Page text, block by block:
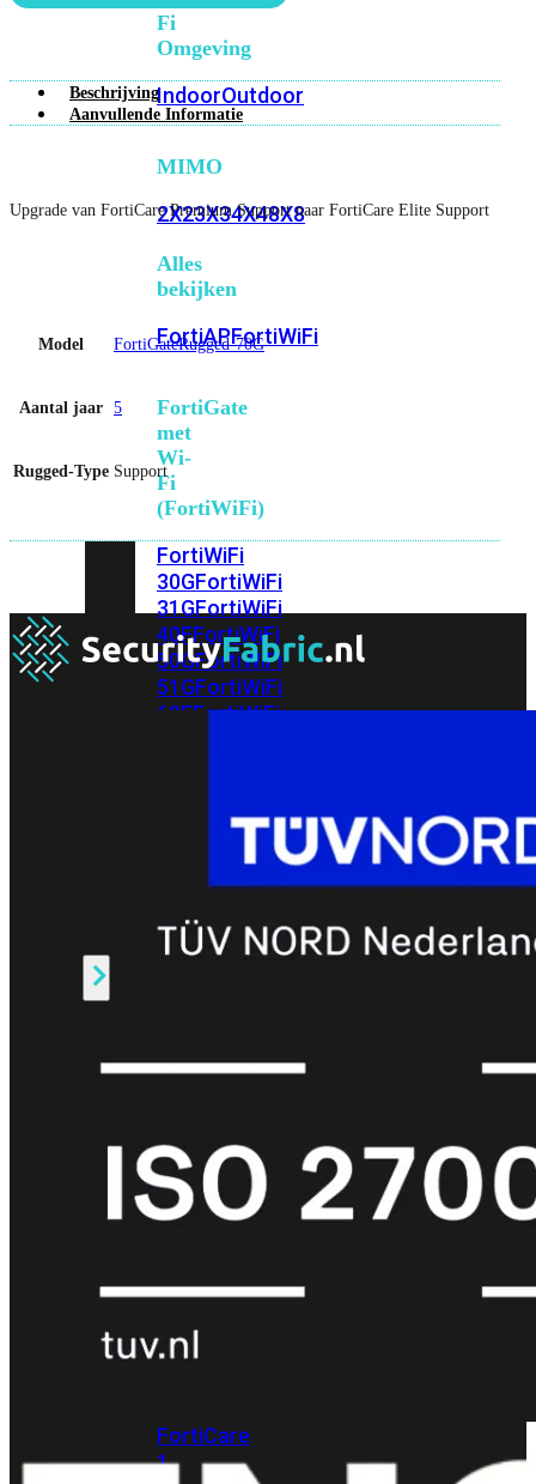
Fi
Omgeving
IndoorOutdoor
MIMO
2X23X34X48X8
Alles
bekijken
FortiAPFortiWiFi
FortiGate
met
Wi-
Fi
(FortiWiFi)
FortiWiFi
30GFortiWiFi
31GFortiWiFi
40FFortiWiFi
50GFortiWiFi
51GFortiWiFi
60FFortiWiFi
FortiWiFi
FortiWiFi
bekijken
Support
FortiCare
EssentialsFortiCare
Upgrades
FortiCare
FortiCare
1
Beschrijving
Aanvullende Informatie
Upgrade van FortiCare Premium Support naar FortiCare Elite Support
Model FortiGateRugged-70G
Aantal jaar 5
Rugged-Type Support